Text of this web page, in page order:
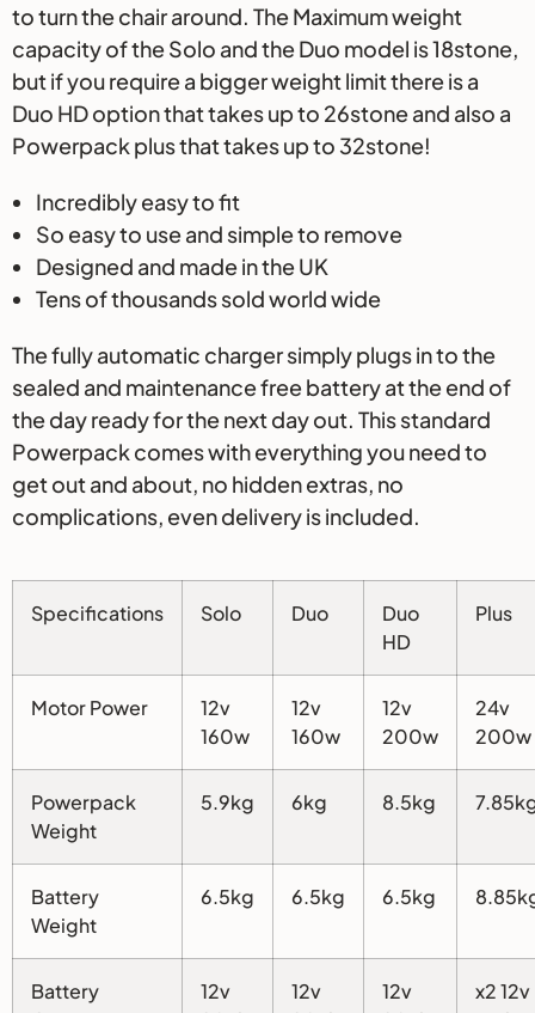
to turn the chair around. The Maximum weight
capacity of the Solo and the Duo model is 18stone,
but if you require a bigger weight limit there is a
Duo HD option that takes up to 26stone and also a
Powerpack plus that takes up to 32stone!
Incredibly easy to fit
So easy to use and simple to remove
Designed and made in the UK
Tens of thousands sold world wide
The fully automatic charger simply plugs in to the
sealed and maintenance free battery at the end of
the day ready for the next day out. This standard
Powerpack comes with everything you need to
get out and about, no hidden extras, no
complications, even delivery is included.
Specifications Solo Duo
Duo
HD
Plus
Motor Power
12v
160w
12v
160w
12v
200w
24v
200w
Powerpack
Weight
5.9kg 6kg 8.5kg
Battery
Weight
6.5kg 6.5kg 6.5kg
Battery
12v
12v
12v
x2 12v